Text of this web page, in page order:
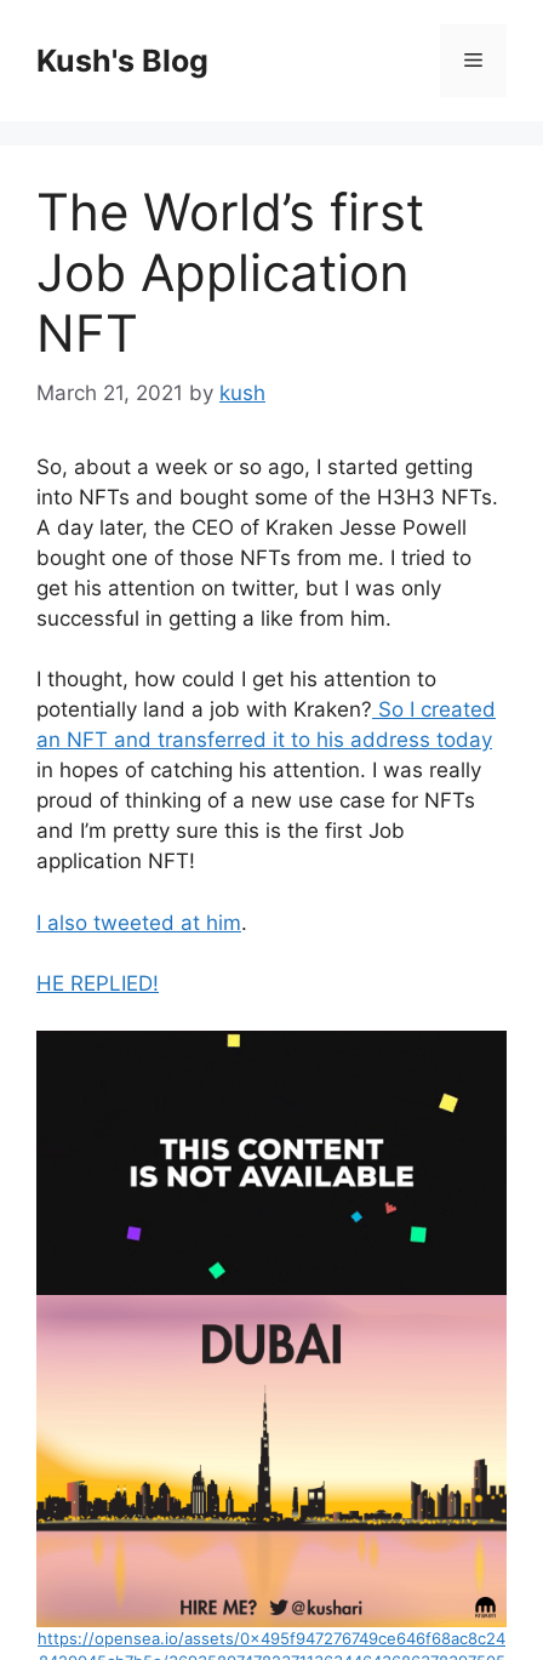
contentKush's Blog Menu
The World’s first
Job Application
NFT
March 21, 2021 by kush
So, about a week or so ago, I started getting
into NFTs and bought some of the H3H3 NFTs.
A day later, the CEO of Kraken Jesse Powell
bought one of those NFTs from me. I tried to
get his attention on twitter, but I was only
successful in getting a like from him.
I thought, how could I get his attention to
potentially land a job with Kraken? So I created
an NFT and transferred it to his address today
in hopes of catching his attention. I was really
proud of thinking of a new use case for NFTs
and I’m pretty sure this is the first Job
application NFT!
I also tweeted at him.
HE REPLIED!
https://opensea.io/assets/0x495f947276749ce646f68ac8c24